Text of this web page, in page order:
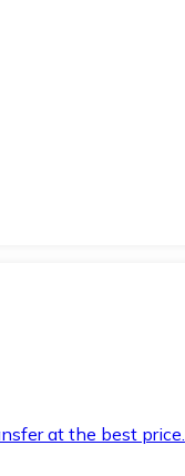
at the best price.